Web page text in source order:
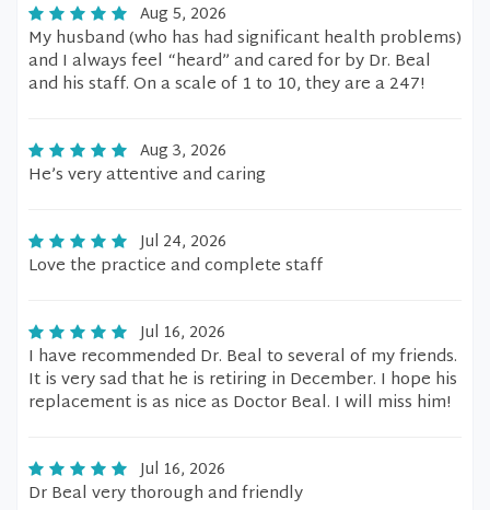
Aug 5, 2026
My husband (who has had significant health problems)
and I always feel “heard” and cared for by Dr. Beal
and his staff. On a scale of 1 to 10, they are a 247!
Aug 3, 2026
He’s very attentive and caring
Jul 24, 2026
Love the practice and complete staff
Jul 16, 2026
I have recommended Dr. Beal to several of my friends.
It is very sad that he is retiring in December. I hope his
replacement is as nice as Doctor Beal. I will miss him!
Jul 16, 2026
Dr Beal very thorough and friendly